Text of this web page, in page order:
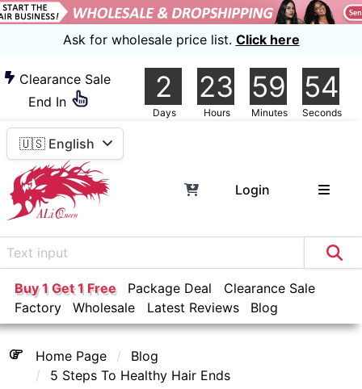
Ask for wholesale price list. Click here
Clearance Sale
End In
2
Days
23
Hours
59
Minutes
54
Seconds
🇺🇸 English
Login
Buy 1 Get 1 Free Package Deal
Clearance Sale
Factory
Wholesale Latest Reviews Blog
Home Page
Blog
5 Steps To Healthy Hair Ends